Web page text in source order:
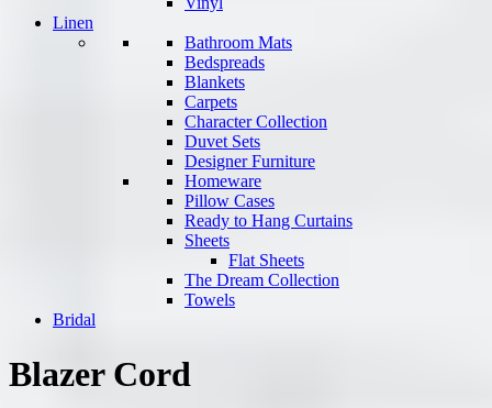
Linen
Bathroom Mats
Bedspreads
Blankets
Carpets
Character Collection
Duvet Sets
Designer Furniture
Homeware
Pillow Cases
Ready to Hang Curtains
Sheets
Flat Sheets
The Dream Collection
Towels
Bridal
Blazer Cord